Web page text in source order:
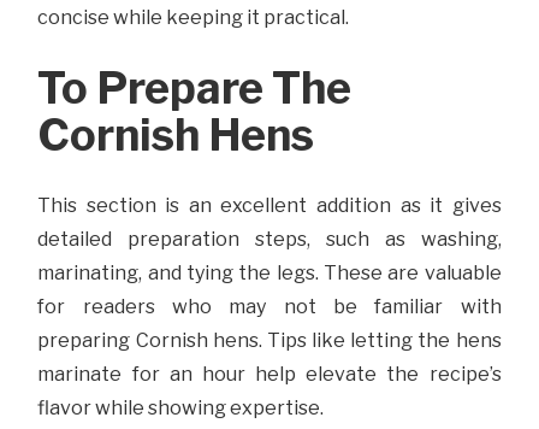
concise while keeping it practical.
To Prepare The
Cornish Hens
This section is an excellent addition as it gives
detailed preparation steps, such as washing,
marinating, and tying the legs. These are valuable
for readers who may not be familiar with
preparing Cornish hens. Tips like letting the hens
marinate for an hour help elevate the recipe’s
flavor while showing expertise.